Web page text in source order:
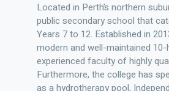
Located in Perth’s northern
public secondary school that
Years 7 to 12. Established in
modern and well-maintained
experienced faculty of highly
Furthermore, the college has
as a hydrotherapy pool,